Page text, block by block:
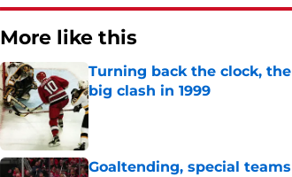
More like this
Turning back the clock,
big clash in 1999
Published by on Invalid Date
Goaltending, special